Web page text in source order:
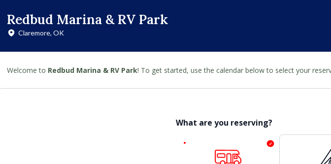
Redbud Marina & RV Park
Claremore, OK
Welcome to Redbud Marina & RV Park! To get started, use the calendar below to select your
What are you reserving?